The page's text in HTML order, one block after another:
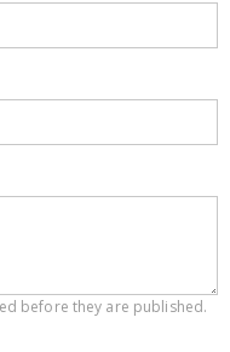
before they are published.